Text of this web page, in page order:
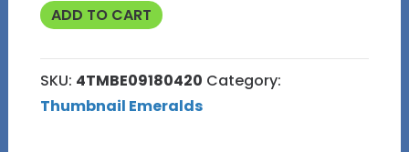
Raw
Crystal
quantity
ADD TO CART
SKU: 4TMBE09180420 Category:
Thumbnail Emeralds